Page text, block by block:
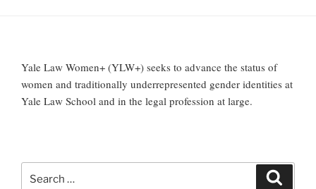
Yale Law Women+ (YLW+) seeks to advance the status of
women and traditionally underrepresented gender identities at
Yale Law School and in the legal profession at large.